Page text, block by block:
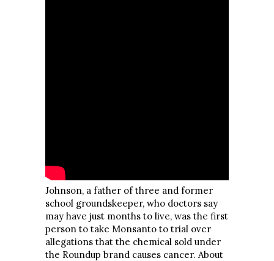
Johnson, a father of three and former
school groundskeeper, who doctors say
may have just months to live, was the first
person to take Monsanto to trial over
allegations that the chemical sold under
the Roundup brand causes cancer. About